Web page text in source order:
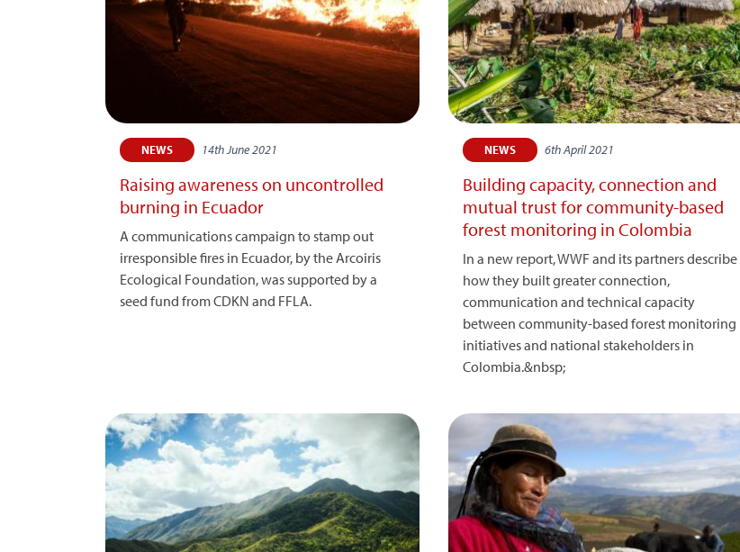
NEWS 14th June 2021
Raising awareness on uncontrolled
burning in Ecuador
A communications campaign to stamp out
irresponsible fires in Ecuador, by the Arcoiris
Ecological Foundation, was supported by a
seed fund from CDKN and FFLA.
NEWS 6th April 2021
Building capacity, connection and
mutual trust for community-based
forest monitoring in Colombia
In a new report, WWF and its partners describe
how they built greater connection,
communication and technical capacity
between community-based forest monitoring
initiatives and national stakeholders in
Colombia.&nbsp;